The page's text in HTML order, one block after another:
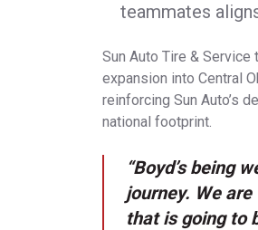
teammates
Sun Auto Tire & Service
expansion into Central
reinforcing Sun Auto’s
national footprint.
“Boyd’s being
journey. We
that is going to